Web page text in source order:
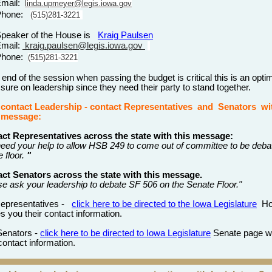
linda.upmeyer@legis.iowa.gov
(515)281-3221
of the House is
Kraig Paulsen
kraig.paulsen@legis.iowa.gov
(515)281-3221
of the session when passing the budget is critical this is an
on leadership since they need their party to stand together.
Leadership - contact Representatives and Senators
Representatives across the state with this message:
your help to allow HSB 249 to come out of committee to be
floor. "
Senators across the state with this message.
ask your leadership to debate SF 506 on the Senate Floor."
- click here to be directed to the Iowa Legislature
you their contact information.
- click here to be directed to Iowa Legislature Senate page
information.